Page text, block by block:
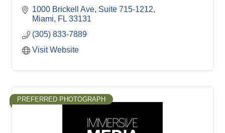
1000 Brickell Ave Suite 715-1212
Miami
FL 33131
(305) 833-7889
Visit Website
PREFERRED PHOTOGRAPH